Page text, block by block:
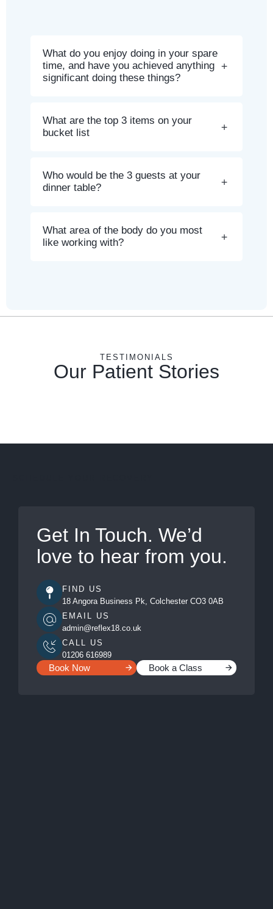
What do you enjoy doing in your spare
time, and have you achieved anything
significant doing these things?
What are the top 3 items on your
bucket list
Who would be the 3 guests at your
dinner table?
What area of the body do you most
like working with?
TESTIMONIALS
Our Patient Stories
Get In Touch. We’d
love to hear from you.
FIND US
18 Angora Business Pk, Colchester CO3 0AB
EMAIL US
admin@reflex18.co.uk
CALL US
01206 616989
Book Now Book a Class